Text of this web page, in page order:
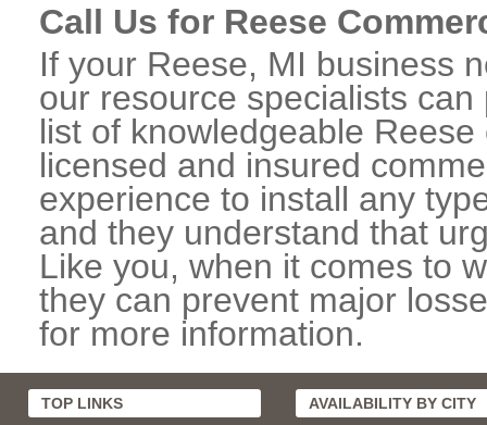
Call Us for Reese
If your Reese, MI business
our resource specialists
list of knowledgeable
licensed and insured
experience to install any
and they understand that
Like you, when it comes to
they can prevent major
for more information.
TOP LINKS AVAILABILITY BY CITY